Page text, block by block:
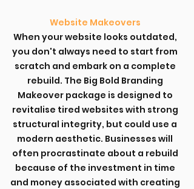
Website Makeovers
When your website looks outdated,
you don't always need to start from
scratch and embark on a complete
rebuild. The Big Bold Branding
Makeover package is designed to
revitalise tired websites with strong
structural integrity, but could use a
modern aesthetic. Businesses will
often procrastinate about a rebuild
because of the investment in time
and money associated with creating